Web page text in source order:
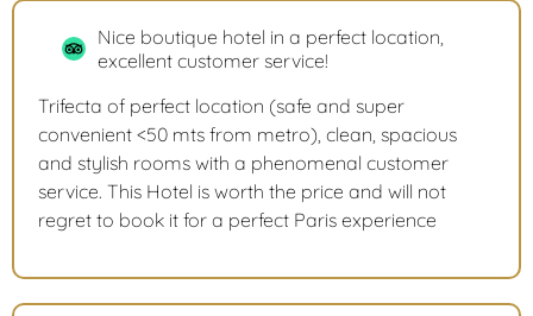
Nice boutique hotel in a perfect location,
excellent customer service!
Trifecta of perfect location (safe and super
convenient <50 mts from metro), clean, spacious
and stylish rooms with a phenomenal customer
service. This Hotel is worth the price and will not
regret to book it for a perfect Paris experience